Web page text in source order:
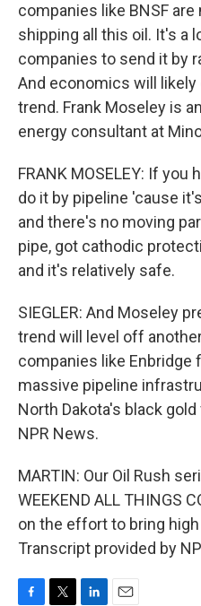
companies like BNSF
shipping all this oil. It's a
companies to send it by
And economics will
trend. Frank Moseley is
energy consultant at
FRANK MOSELEY: If
do it by pipeline 'cause
and there's no moving
pipe, got cathodic
and it's relatively safe.
SIEGLER: And Moseley
trend will level off
companies like Enbridge
massive pipeline
North Dakota's black
NPR News.
MARTIN: Our Oil Rush
WEEKEND ALL THINGS
on the effort to bring
Transcript provided by